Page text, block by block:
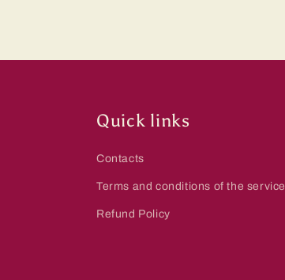
Quick links
Contacts
Terms and conditions of the service
Refund Policy